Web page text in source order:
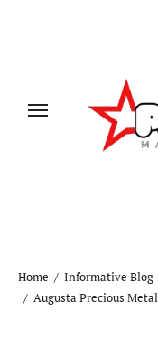
Home
Informative Blog
Augusta Precious